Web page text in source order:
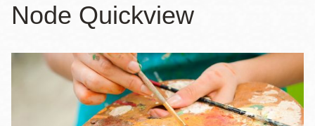
Node Quickview